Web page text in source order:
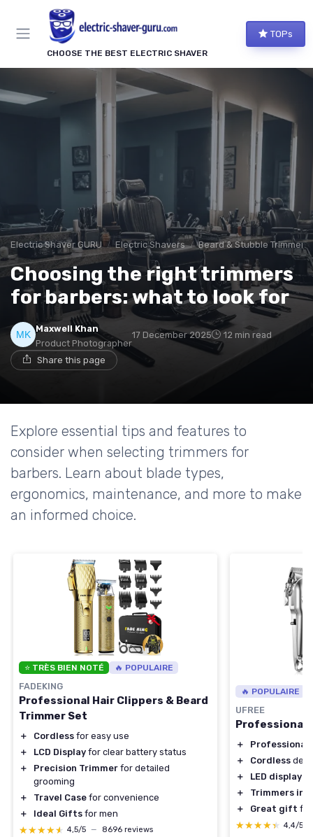
CHOOSE THE BEST ELECTRIC SHAVER
TOPs
Electric Shaver GURU Electric Shavers Beard & Stubble Trimmers
Choosing the right trimmers
for barbers: what to look for
Maxwell Khan
Product Photographer
17 December 2025 12 min read
Share this page
Explore essential tips and features to
consider when selecting trimmers for
barbers. Learn about blade types,
ergonomics, maintenance, and more to make
an informed choice.
⭐ TRÈS BIEN NOTÉ 🔥 POPULAIRE
FADEKING
Professional Hair Clippers & Beard
Trimmer Set
＋ Cordless for easy use
＋
LCD Display for clear battery status
＋
Precision Trimmer for detailed
grooming
＋
Travel Case for convenience
＋
Ideal Gifts for men
★★★★★
★★★★★ 4,5/5 — 8696 reviews
🔥 POPULAIRE
UFREE
Professional
＋ Professional
＋
Cordless
＋
LED display
＋
Trimmers
＋
Great gift for
★★★★★
★★★★★ 4,4/5